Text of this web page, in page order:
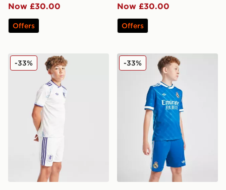
Now £30.00
Offers
Now £30.00
Offers
adidas Originals Aston Villa FC 2025/26 Third Shorts
-33% adidas Real Madrid 2025/
-33%